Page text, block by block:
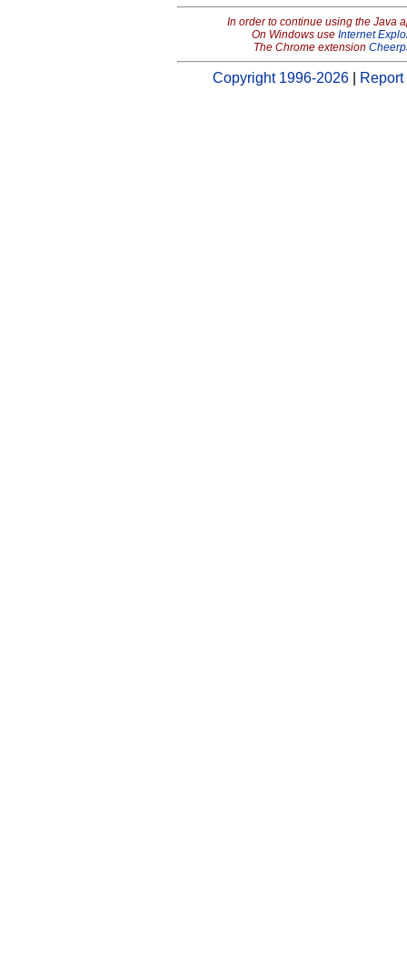
In order to continue using the Java
On Windows use Internet
The Chrome extension
Copyright 1996-2026